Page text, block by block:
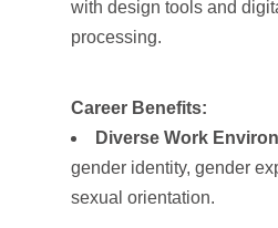
with design tools and
processing.
Career Benefits:
Diverse Work
gender identity, gender
sexual orientation.